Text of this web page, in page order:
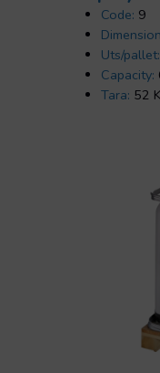
Code: 9
Uts/pallet:
Capacity:
Tara: 52